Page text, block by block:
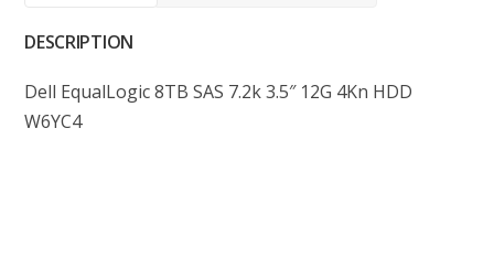
DESCRIPTION
Dell EqualLogic 8TB SAS 7.2k 3.5″ 12G 4Kn HDD
W6YC4